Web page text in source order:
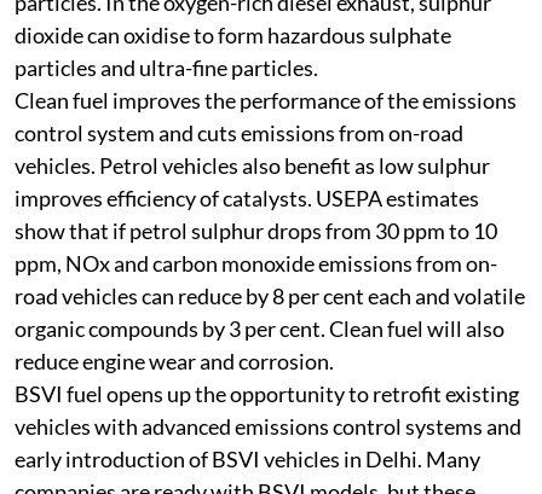
harmful ingredient of smog, that also forms sulphate
particles. In the oxygen-rich diesel exhaust, sulphur
dioxide can oxidise to form hazardous sulphate
particles and ultra-fine particles.
Clean fuel improves the performance of the emissions
control system and cuts emissions from on-road
vehicles. Petrol vehicles also benefit as low sulphur
improves efficiency of catalysts. USEPA estimates
show that if petrol sulphur drops from 30 ppm to 10
ppm, NOx and carbon monoxide emissions from on-
road vehicles can reduce by 8 per cent each and volatile
organic compounds by 3 per cent. Clean fuel will also
reduce engine wear and corrosion.
BSVI fuel opens up the opportunity to retrofit existing
vehicles with advanced emissions control systems and